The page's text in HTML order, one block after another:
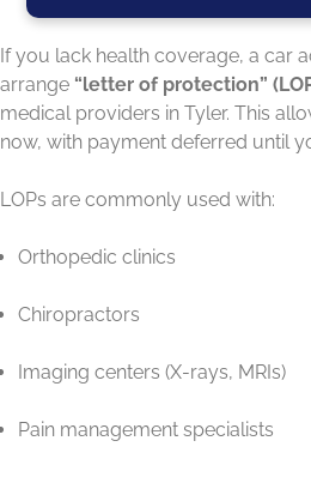
If you lack health coverage, a car
arrange “letter of protection”
medical providers in Tyler. This
now, with payment deferred until
LOPs are commonly used with:
Orthopedic clinics
Chiropractors
Imaging centers (X-rays, MRIs)
Pain management specialists